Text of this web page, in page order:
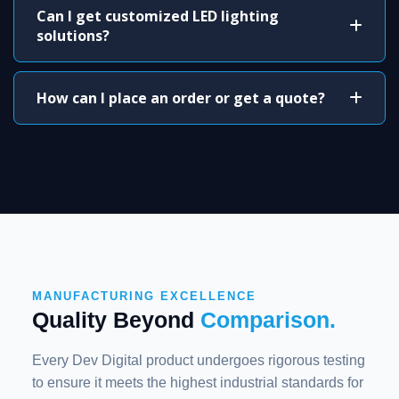
Can I get customized LED lighting
solutions?
How can I place an order or get a quote?
MANUFACTURING EXCELLENCE
Quality Beyond Comparison.
Every Dev Digital product undergoes rigorous testing
to ensure it meets the highest industrial standards for